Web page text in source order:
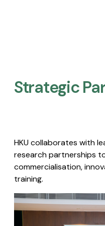
Strategic
HKU collaborates with
research partnerships
commercialisation,
training.